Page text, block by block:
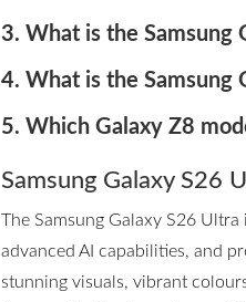
3. What is the Samsung
4. What is the Samsung
5. Which Galaxy Z8
Samsung Galaxy S26
The Samsung Galaxy S26
advanced AI capabilities, and
stunning visuals, vibrant